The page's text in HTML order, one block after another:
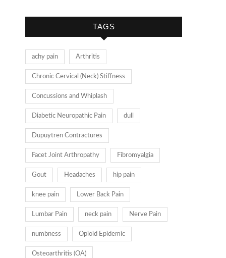
TAGS
achy pain Arthritis
Chronic Cervical (Neck) Stiffness
Concussions and Whiplash
Diabetic Neuropathic Pain dull
Dupuytren Contractures
Facet Joint Arthropathy Fibromyalgia
Gout Headaches hip pain
knee pain Lower Back Pain
Lumbar Pain neck pain Nerve Pain
numbness Opioid Epidemic
Osteoarthritis (OA)